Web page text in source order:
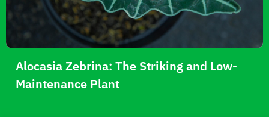
Alocasia Zebrina: The Striking and Low-
Maintenance Plant